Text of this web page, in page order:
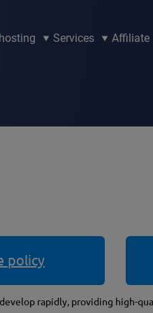
Services Affiliate
policy
rapidly, providing high-